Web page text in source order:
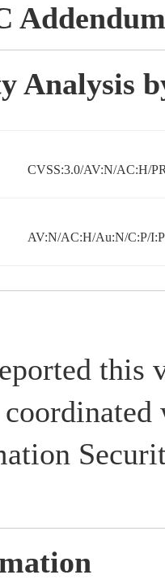
Addendum
Analysis
CVSS:3.0/AV:N/AC:H/
AV:N/AC:H/Au:N/C:P/
this